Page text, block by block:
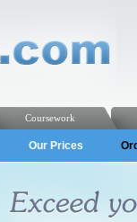
Coursework
Our Prices